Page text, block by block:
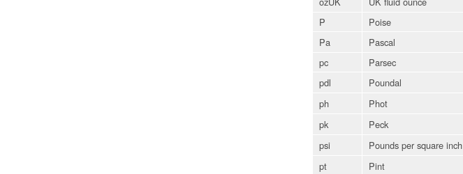
P Poise
Pa
Pascal
pc Parsec
pdl
Poundal
ph Phot
pk Peck
psi Pounds per square inch
pt Pint